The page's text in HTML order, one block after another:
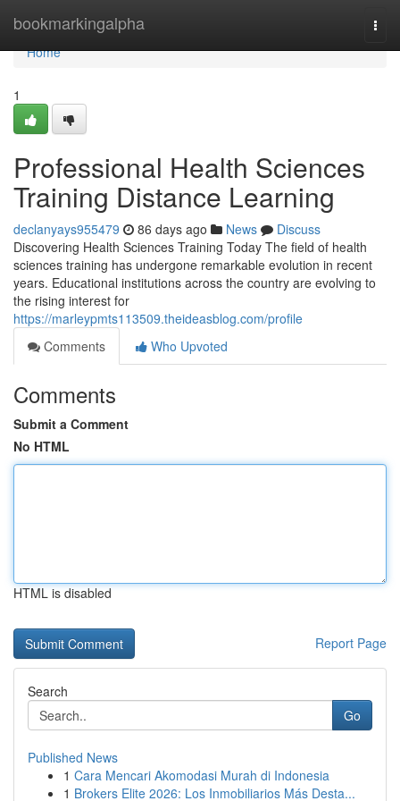
bookmarkingalpha
Home
Home
1
Professional Health Sciences
Training Distance Learning
declanyays955479 86 days ago News
Discuss
Discovering Health Sciences Training Today The field of health
sciences training has undergone remarkable evolution in recent
years. Educational institutions across the country are evolving to
the rising interest for
https://marleypmts113509.theideasblog.com/profile
Comments
Who Upvoted
Comments
Submit a Comment
No HTML
HTML is disabled
Report Page
Search
Go
Published News
1 Cara Mencari Akomodasi Murah di Indonesia
1 Brokers Elite 2026: Los Inmobiliarios Más Desta...